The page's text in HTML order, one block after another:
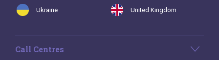
Ukraine United Kingdom
Call Centres